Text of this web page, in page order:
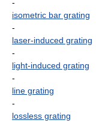
-
isometric bar grating
-
laser-induced grating
-
light-induced grating
-
line grating
-
lossless grating